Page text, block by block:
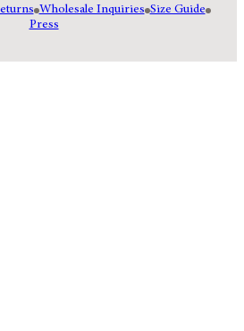
Wholesale Inquiries Size Guide
Press